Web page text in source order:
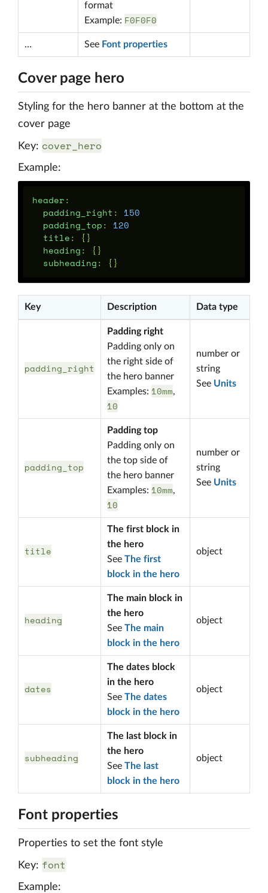
format
Example: F0F0F0
… See Font properties
Cover page hero
Styling for the hero banner at the bottom at the
cover page
Key: cover_hero
Example:
header :
padding_right :
150
padding_top :
120
title :
{}
heading :
{}
subheading : {}
Key Description Data type
padding_right
Padding right
Padding only on
the right side of
the hero banner
Examples: 10mm,
10
number or
string
See Units
padding_top
Padding top
Padding only on
the top side of
the hero banner
Examples: 10mm,
10
number or
string
See Units
title
The first block in
the hero
See The first
block in the hero
object
heading
The main block in
the hero
See The main
block in the hero
object
dates
The dates block
in the hero
See The dates
block in the hero
object
subheading
The last block in
the hero
See The last
block in the hero
object
Font properties
Properties to set the font style
Key: font
Example: